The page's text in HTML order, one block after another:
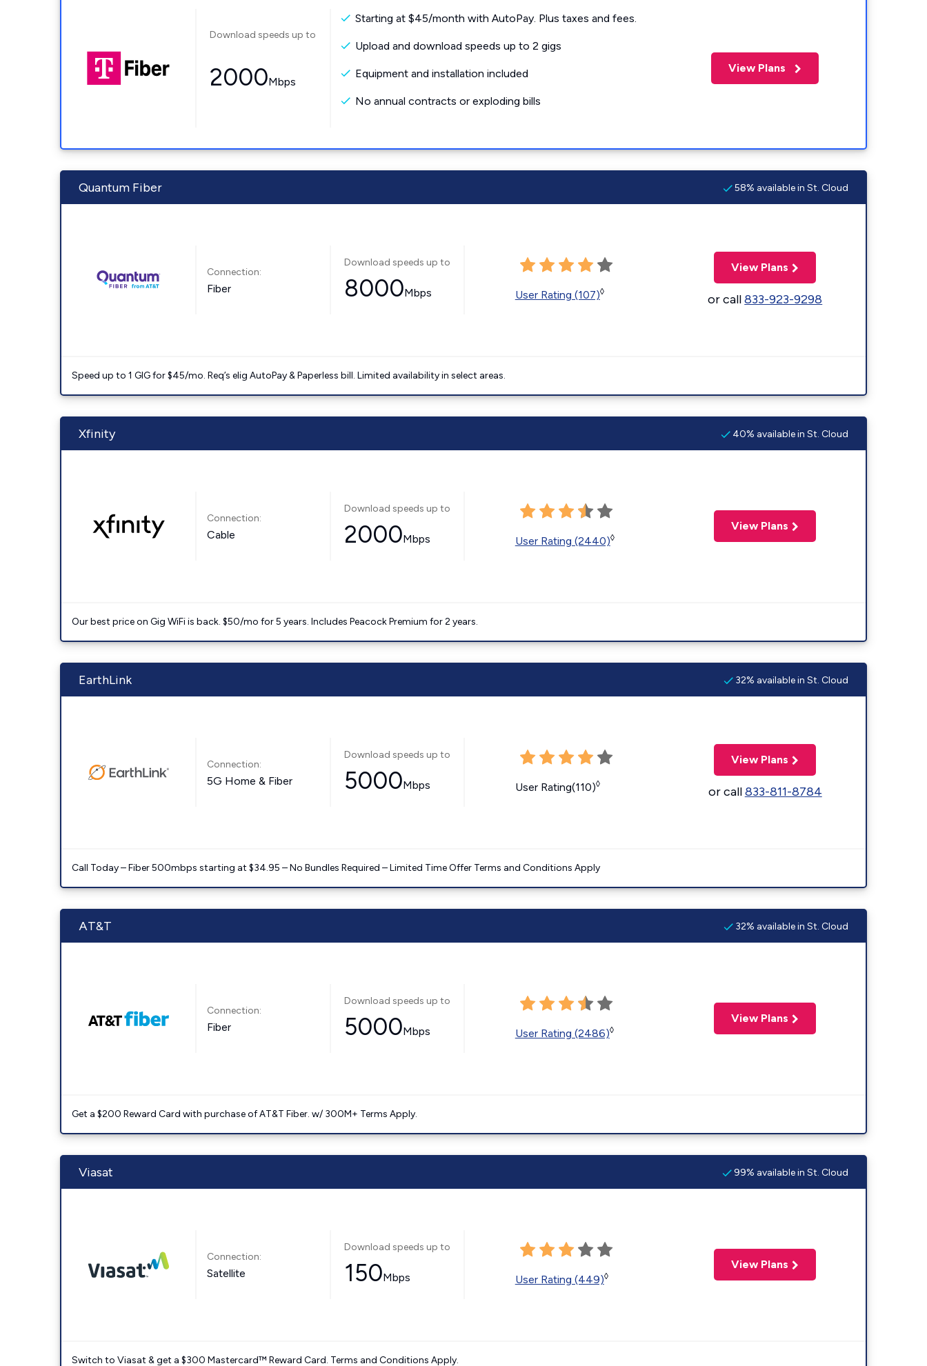
Download speeds up to
2000Mbps
Starting at $45/month with AutoPay. Plus taxes and fees.
Upload and download speeds up to 2 gigs
Equipment and installation included
No annual contracts or exploding bills
View Plans
Quantum Fiber 58% available in St. Cloud
Connection:
Fiber
Download speeds up to
8000Mbps User Rating (107)◊
View Plans
or call833-923-9298
Speed up to 1 GIG for $45/mo. Req’s elig AutoPay & Paperless bill. Limited availability in select areas.
Xfinity 40% available in St. Cloud
Connection:
Cable
Download speeds up to
2000Mbps User Rating (2440)◊
View Plans
Our best price on Gig WiFi is back. $50/mo for 5 years. Includes Peacock Premium for 2 years.
EarthLink 32% available in St. Cloud
Connection:
5G Home & Fiber
Download speeds up to
5000Mbps User Rating(110)◊
View Plans
or call833-811-8784
Call Today – Fiber 500mbps starting at $34.95 – No Bundles Required – Limited Time Offer Terms and Conditions Apply
AT&T 32% available in St. Cloud
Connection:
Fiber
Download speeds up to
5000Mbps User Rating (2486)◊
View Plans
Get a $200 Reward Card with purchase of AT&T Fiber. w/ 300M+ Terms Apply.
Viasat 99% available in St. Cloud
Connection:
Satellite
Download speeds up to
150Mbps User Rating (449)◊
View Plans
Switch to Viasat & get a $300 Mastercard™ Reward Card. Terms and Conditions Apply.